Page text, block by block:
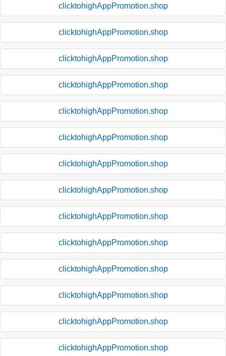
clicktohighAppPromotion.shop
clicktohighAppPromotion.shop
clicktohighAppPromotion.shop
clicktohighAppPromotion.shop
clicktohighAppPromotion.shop
clicktohighAppPromotion.shop
clicktohighAppPromotion.shop
clicktohighAppPromotion.shop
clicktohighAppPromotion.shop
clicktohighAppPromotion.shop
clicktohighAppPromotion.shop
clicktohighAppPromotion.shop
clicktohighAppPromotion.shop
clicktohighAppPromotion.shop